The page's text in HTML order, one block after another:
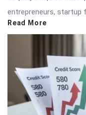
entrepreneurs, startup
Read More